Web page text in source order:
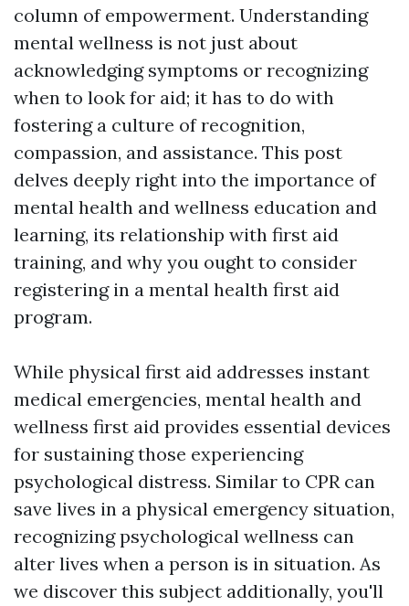
column of empowerment. Understanding
mental wellness is not just about
acknowledging symptoms or recognizing
when to look for aid; it has to do with
fostering a culture of recognition,
compassion, and assistance. This post
delves deeply right into the importance of
mental health and wellness education and
learning, its relationship with first aid
training, and why you ought to consider
registering in a mental health first aid
program.
While physical first aid addresses instant
medical emergencies, mental health and
wellness first aid provides essential devices
for sustaining those experiencing
psychological distress. Similar to CPR can
save lives in a physical emergency situation,
recognizing psychological wellness can
alter lives when a person is in situation. As
we discover this subject additionally, you'll